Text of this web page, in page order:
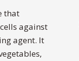
that
against
agent. It